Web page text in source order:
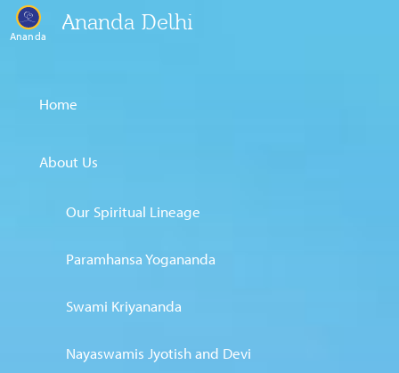
Ananda
Ananda Delhi
Home
About Us
Our Spiritual Lineage
Paramhansa Yogananda
Swami Kriyananda
Nayaswamis Jyotish and Devi